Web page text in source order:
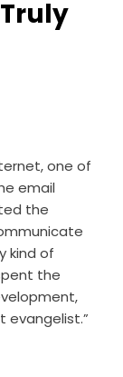
one of
email
the
kind of
the
evangelist.”